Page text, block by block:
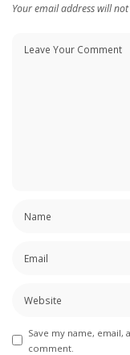
Your email address will
Save my name,
comment.